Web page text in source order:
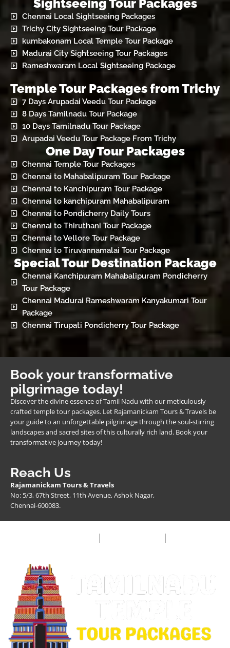
Sightseeing Tour Packages
Chennai Local Sightseeing Packages
Trichy City Sightseeing Tour Package
kumbakonam Local Temple Tour Package
Madurai City Sightseeing Tour Packages
Rameshwaram Local Sightseeing Package
Temple Tour Packages from Trichy
7 Days Arupadai Veedu Tour Package
8 Days Tamilnadu Tour Package
10 Days Tamilnadu Tour Package
Arupadai Veedu Tour Package From Trichy
One Day Tour Packages
Chennai Temple Tour Packages
Chennai to Mahabalipuram Tour Package
Chennai to Kanchipuram Tour Package
Chennai to kanchipuram Mahabalipuram
Chennai to Pondicherry Daily Tours
Chennai to Thiruthani Tour Package
Chennai to Vellore Tour Package
Chennai to Tiruvannamalai Tour Package
Special Tour Destination Package
Chennai Kanchipuram Mahabalipuram Pondicherry
Tour Package
Chennai Madurai Rameshwaram Kanyakumari Tour
Package
Chennai Tirupati Pondicherry Tour Package
Book your transformative
pilgrimage today!
Discover the divine essence of Tamil Nadu with our meticulously
crafted temple tour packages. Let Rajamanickam Tours & Travels be
your guide to an unforgettable pilgrimage through the soul-stirring
landscapes and sacred sites of this culturally rich land. Book your
transformative journey today!
Reach Us
Rajamanickam Tours & Travels
No: 5/3, 67th Street, 11th Avenue, Ashok Nagar,
Chennai-600083.